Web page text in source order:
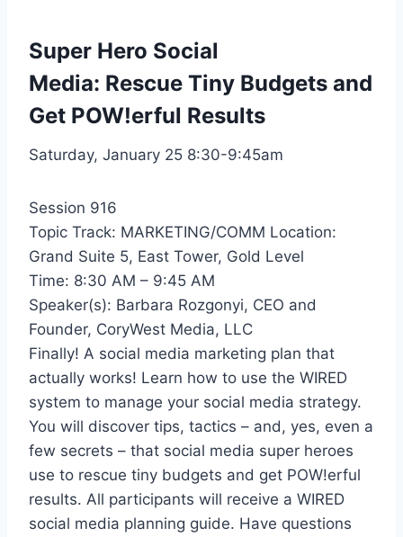
Super Hero Social
Media: Rescue Tiny Budgets and
Get POW!erful Results
Saturday, January 25 8:30-9:45am
Session 916
Topic Track: MARKETING/COMM Location:
Grand Suite 5, East Tower, Gold Level
Time: 8:30 AM – 9:45 AM
Speaker(s): Barbara Rozgonyi, CEO and
Founder, CoryWest Media, LLC
Finally! A social media marketing plan that
actually works! Learn how to use the WIRED
system to manage your social media strategy.
You will discover tips, tactics – and, yes, even a
few secrets – that social media super heroes
use to rescue tiny budgets and get POW!erful
results. All participants will receive a WIRED
social media planning guide. Have questions